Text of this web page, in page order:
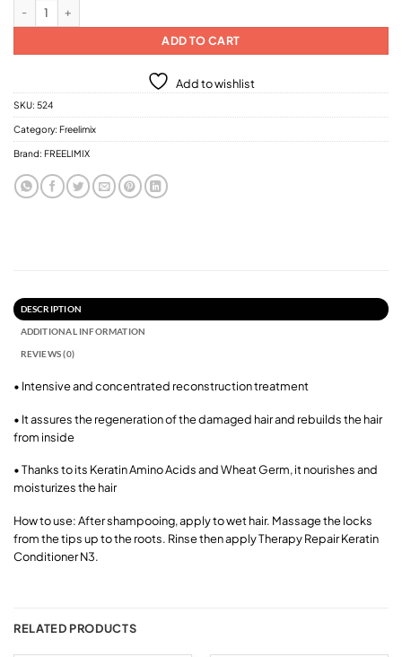
ADD TO CART
Add to wishlist
SKU: 524
Category: Freelimix
Brand: FREELIMIX
DESCRIPTION
ADDITIONAL INFORMATION
REVIEWS (0)
• Intensive and concentrated reconstruction treatment
• It assures the regeneration of the damaged hair and rebuilds the hair
from inside
• Thanks to its Keratin Amino Acids and Wheat Germ, it nourishes and
moisturizes the hair
How to use: After shampooing, apply to wet hair. Massage the locks
from the tips up to the roots. Rinse then apply Therapy Repair Keratin
Conditioner N3.
RELATED PRODUCTS